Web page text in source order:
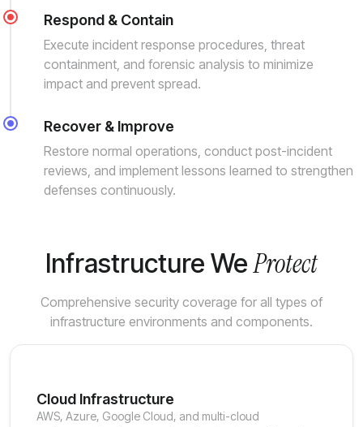
Respond & Contain
Execute incident response procedures, threat
containment, and forensic analysis to minimize
impact and prevent spread.
Recover & Improve
Restore normal operations, conduct post-incident
reviews, and implement lessons learned to strengthen
defenses continuously.
Infrastructure WeProtect
Comprehensive security coverage for all types of
infrastructure environments and components.
Cloud Infrastructure
AWS, Azure, Google Cloud, and multi-cloud